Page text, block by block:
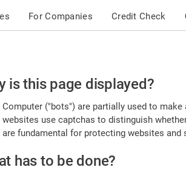
For Companies Credit Check
is this page displayed?
Computer ("bots") are partially used to
websites use captchas to distinguish
are fundamental for protecting websites and
has to be done?